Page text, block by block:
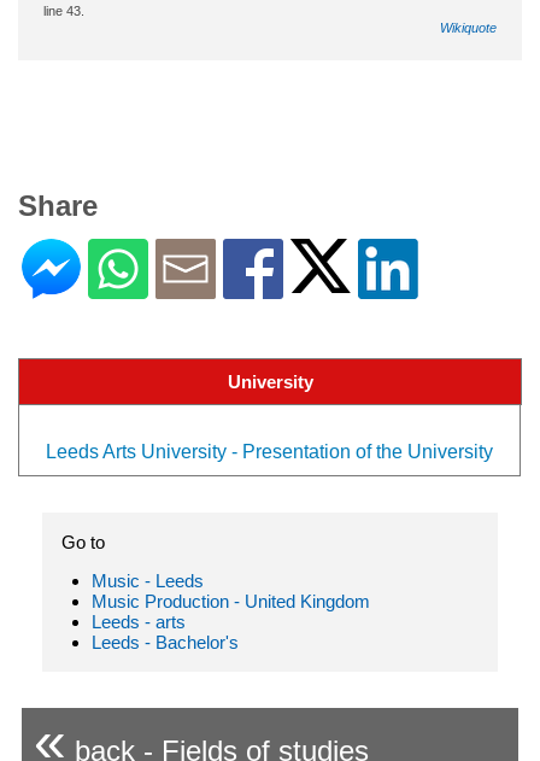
line 43.
Wikiquote
Share
University
Leeds Arts University - Presentation of the University
Go to
Music - Leeds
Music Production - United Kingdom
Leeds - arts
Leeds - Bachelor's
« back - Fields of studies